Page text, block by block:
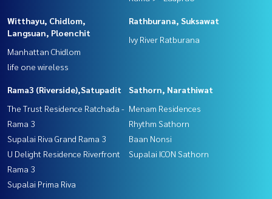
Witthayu, Chidlom,
Langsuan, Ploenchit
Manhattan Chidlom
life one wireless
Rathburana, Suksawat
Ivy River Ratburana
Rama3 (Riverside),Satupadit
The Trust Residence Ratchada -
Rama 3
Supalai Riva Grand Rama 3
U Delight Residence Riverfront
Rama 3
Supalai Prima Riva
Sathorn, Narathiwat
Menam Residences
Rhythm Sathorn
Baan Nonsi
Supalai ICON Sathorn